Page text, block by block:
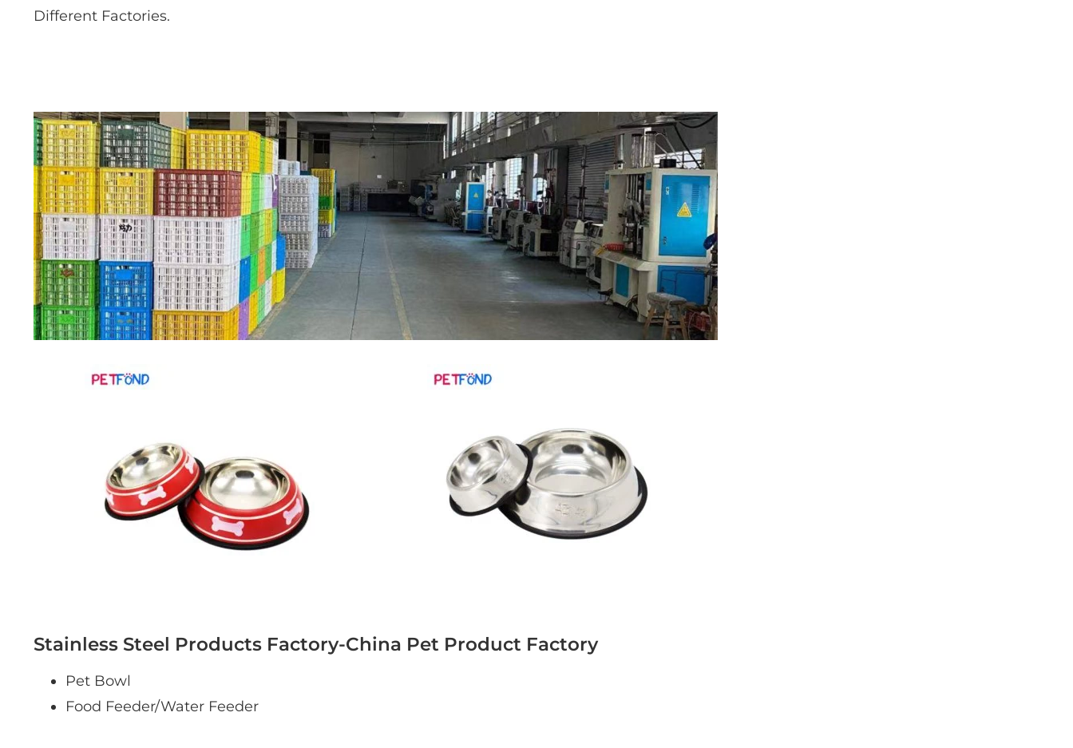
Different Factories.
Stainless Steel Products Factory-China Pet Product Factory
Pet Bowl
Food Feeder/Water Feeder